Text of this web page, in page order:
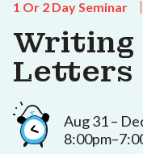
1 Or 2 Day Seminar
Writing
Letters
Aug 31 –